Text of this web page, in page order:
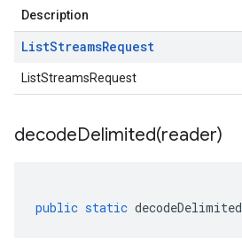
Description
ListStreamsRequest
ListStreamsRequest
decodeDelimited(reader)
public static decodeDelimited